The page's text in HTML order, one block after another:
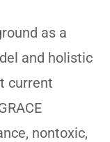
as a
and holistic
current
nontoxic,